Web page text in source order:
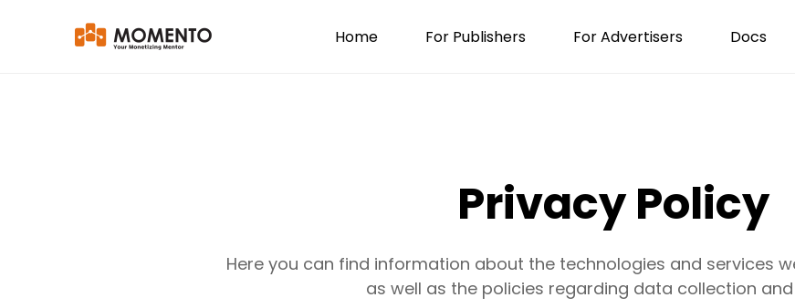
Home For Publishers For Advertisers Docs
Privacy Policy
Here you can find information about the technologies and services
as well as the policies regarding data collection